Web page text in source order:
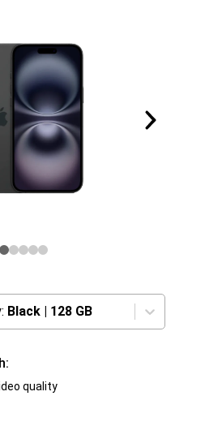
Black | 128 GB
quality